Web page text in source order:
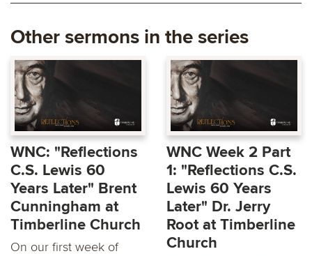
Other sermons in the series
WNC: "Reflections
C.S. Lewis 60
Years Later" Brent
Cunningham at
Timberline Church
On our first week of
WNC Week 2 Part
1: "Reflections C.S.
Lewis 60 Years
Later" Dr. Jerry
Root at Timberline
Church